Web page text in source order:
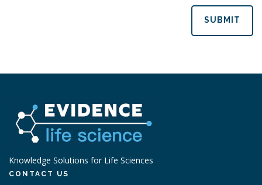
SUBMIT
Knowledge Solutions for Life Sciences
CONTACT US